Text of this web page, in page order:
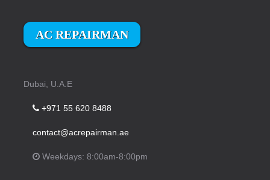
AC REPAIRMAN
Dubai, U.A.E
+971 55 620 8488
contact@acrepairman.ae
Weekdays: 8:00am-8:00pm